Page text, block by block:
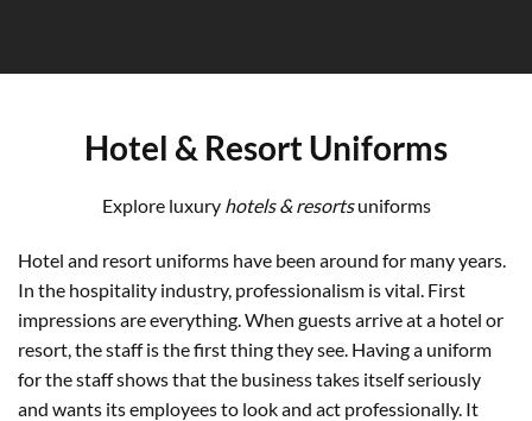
Hotel & Resort Uniforms
Explore luxury hotels & resortsuniforms
Hotel and resort uniforms have been around for many years.
In the hospitality industry, professionalism is vital. First
impressions are everything. When guests arrive at a hotel or
resort, the staff is the first thing they see. Having a uniform
for the staff shows that the business takes itself seriously
and wants its employees to look and act professionally. It